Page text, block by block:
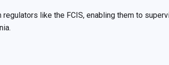
like the FCIS, enabling them to